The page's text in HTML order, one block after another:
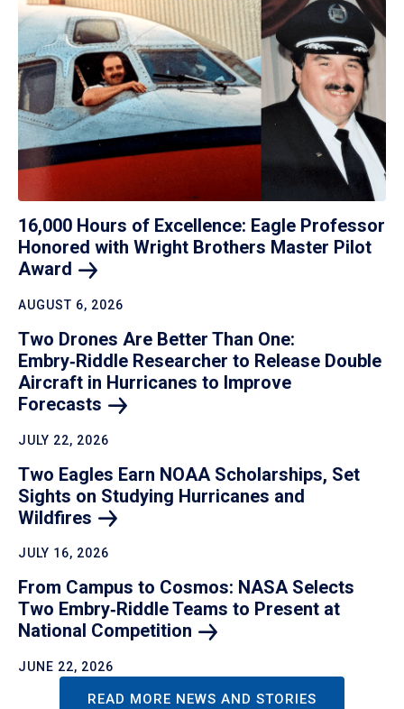
16,000 Hours of Excellence: Eagle Professor
Honored with Wright Brothers Master Pilot
Award
AUGUST 6, 2026
Two Drones Are Better Than One:
Embry‑Riddle Researcher to Release Double
Aircraft in Hurricanes to Improve
Forecasts
JULY 22, 2026
Two Eagles Earn NOAA Scholarships, Set
Sights on Studying Hurricanes and
Wildfires
JULY 16, 2026
From Campus to Cosmos: NASA Selects
Two Embry‑Riddle Teams to Present at
National Competition
JUNE 22, 2026
READ MORE NEWS AND STORIES